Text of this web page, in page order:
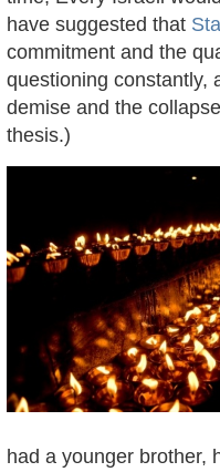
have suggested that
commitment and the
questioning constantly,
demise and the
thesis.)
had a younger brother,